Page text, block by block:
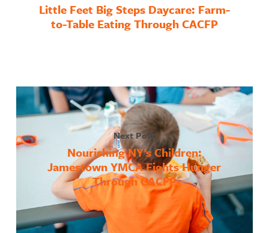
Little Feet Big Steps Daycare: Farm-
to-Table Eating Through CACFP
Next Post
Nourishing NY’s Children:
Jamestown YMCA Fights Hunger
Through CACFP